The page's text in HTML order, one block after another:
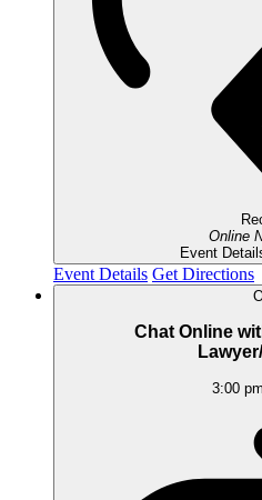
Online
Event
Event Details Get Directions
Chat Online
3:00 pm